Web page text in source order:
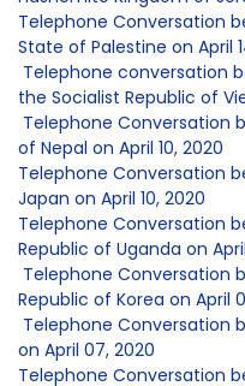
Telephone Conversation
State of Palestine on April
Telephone conversation
the Socialist Republic of
Telephone Conversation
of Nepal on April 10, 2020
Telephone Conversation
Japan on April 10, 2020
Telephone Conversation
Republic of Uganda on
Telephone Conversation
Republic of Korea on April
Telephone Conversation
on April 07, 2020
Telephone Conversation